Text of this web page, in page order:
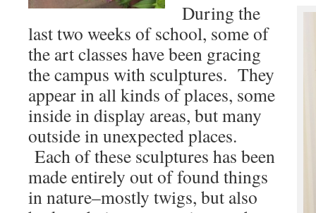
During the
last two weeks of school, some of
the art classes have been gracing
the campus with sculptures. They
appear in all kinds of places, some
inside in display areas, but many
outside in unexpected places.
Each of these sculptures has been
made entirely out of found things
in nature–mostly twigs, but also